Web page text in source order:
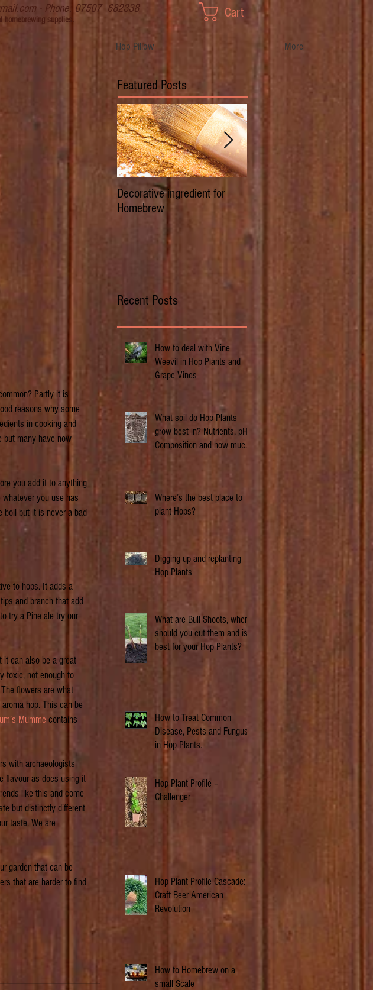
- Phone: 07507 682338
homebrewing supplies. Cart
Hop Pillow More
Partly it is
reasons why some
in cooking and
but many have now
you add it to anything
you use has
boil but it is never a bad
to hops. It adds a
and branch that add
try a Pine ale try our
it can also be a great
toxic, not enough to
flowers are what
hop. This can be
Mumme contains
with archaeologists
flavour as does using it
like this and come
but distinctly different
taste. We are
garden that can be
that are harder to find
Featured Posts
Decorative ingredient for
Homebrew
Dwarf Hops/Hedgerow
History of Prima Donna
Recent Posts
How to deal with Vine
Weevil in Hop Plants and
Grape Vines
What soil do Hop Plants
grow best in? Nutrients, pH,
Composition and how much
does it matter.
Where’s the best place to
plant Hops?
Digging up and replanting
Hop Plants
What are Bull Shoots, when
should you cut them and is it
best for your Hop Plants?
How to Treat Common
Disease, Pests and Fungus
in Hop Plants.
Hop Plant Profile –
Challenger
Hop Plant Profile Cascade: A
Craft Beer American
Revolution
How to Homebrew on a
small Scale